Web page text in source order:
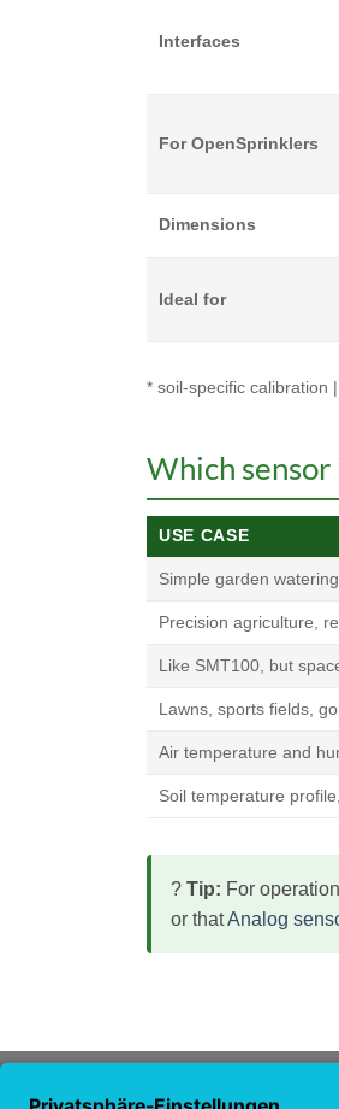
Interfaces
For OpenSprinklers
Dimensions
Ideal for
* soil-specific calibration
Which sensor
USE CASE
Simple garden
Precision agriculture,
Like SMT100, but
Lawns, sports fields,
Air temperature and
Soil temperature
? Tip: For
or thatAnalog
ABOUT US